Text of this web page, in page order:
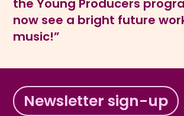
now see a bright future
music!”
Newsletter sign-up